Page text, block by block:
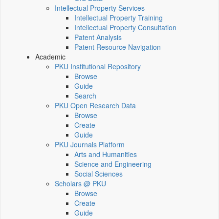
Intellectual Property Services
Intellectual Property Training
Intellectual Property Consultation
Patent Analysis
Patent Resource Navigation
Academic
PKU Institutional Repository
Browse
Guide
Search
PKU Open Research Data
Browse
Create
Guide
PKU Journals Platform
Arts and Humanities
Science and Engineering
Social Sciences
Scholars @ PKU
Browse
Create
Guide